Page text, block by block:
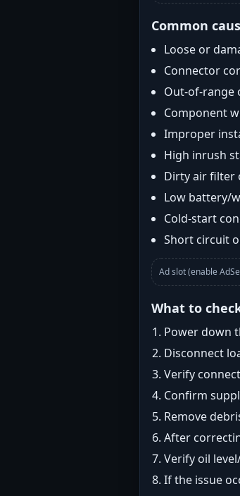
Common
Loose or
Connector
Out-of-range
Component
Improper
High inrush
Dirty air filter
Low battery/
Cold-start
Short circuit
Ad slot (enable
What to
Power down
Disconnect
Verify
Confirm
Remove
After
Verify oil
If the issue